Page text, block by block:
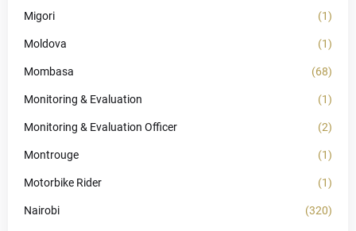
Migori (1)
Moldova (1)
Mombasa (68)
Monitoring & Evaluation (1)
Monitoring & Evaluation Officer (2)
Montrouge (1)
Motorbike Rider (1)
Nairobi (320)